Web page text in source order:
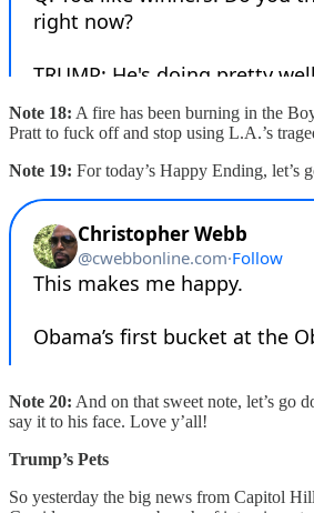
Note 18: A fire has been burning in the
Pratt to fuck off and stop using L.A.’s
Note 19: For today’s Happy Ending, let’s
Note 20: And on that sweet note, let’s go
say it to his face. Love y’all!
Trump’s Pets
So yesterday the big news from Capitol